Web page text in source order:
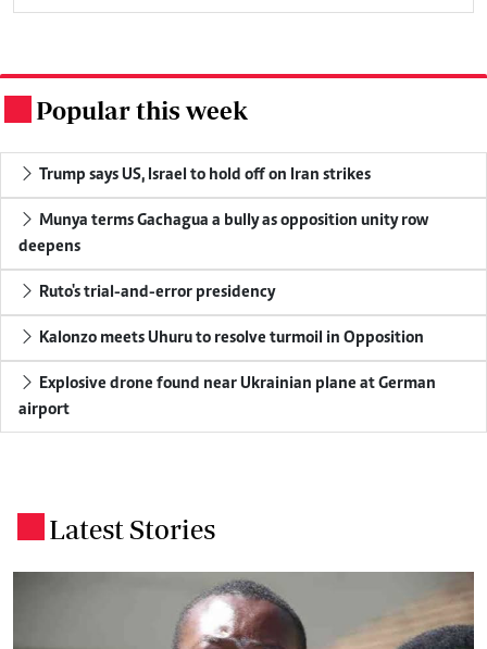
Popular this week
Trump says US, Israel to hold off on Iran strikes
Munya terms Gachagua a bully as opposition unity row
deepens
Ruto's trial-and-error presidency
Kalonzo meets Uhuru to resolve turmoil in Opposition
Explosive drone found near Ukrainian plane at German
airport
Latest Stories